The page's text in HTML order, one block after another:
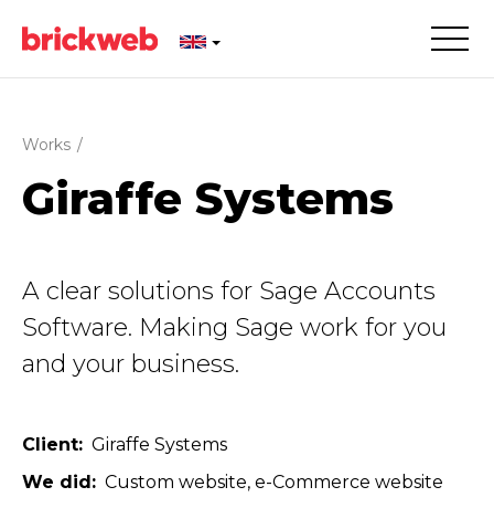
Works /
Giraffe Systems
A clear solutions for Sage Accounts
Software. Making Sage work for you
and your business.
Client
Giraffe Systems
We did
Custom website e-Commerce website